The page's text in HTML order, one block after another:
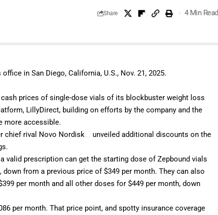
Share 4 Min Read
in San Diego, California, U.S., Nov. 21, 2025.
prices of single-dose vials of its blockbuster weight loss
LillyDirect, building onefforts by the company and the
more accessible.
chief rival Novo Nordisk unveiledadditional discounts on the
valid prescription can get the starting dose of Zepbound vials
from a previous price of $349 per month. They can also
per month and all other doses for $449 per month, down
per month. That price point, and spotty insurance coverage